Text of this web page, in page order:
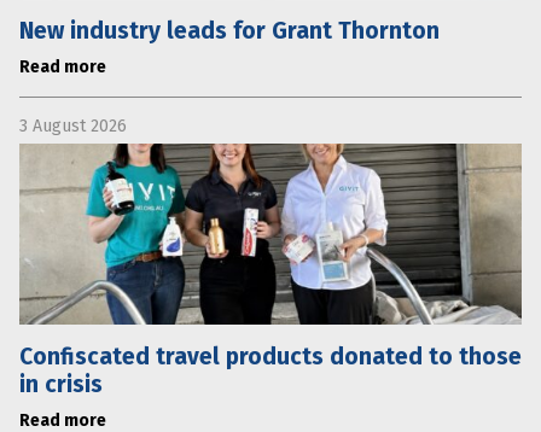
New industry leads for Grant Thornton
Read more
3 August 2026
Confiscated travel products donated to those
in crisis
Read more